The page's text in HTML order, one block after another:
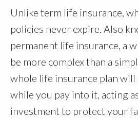
Unlike term life insurance,
policies never expire. Also
permanent life insurance, a
be more complex than a
whole life insurance plan will
while you pay into it, acting
investment to protect your